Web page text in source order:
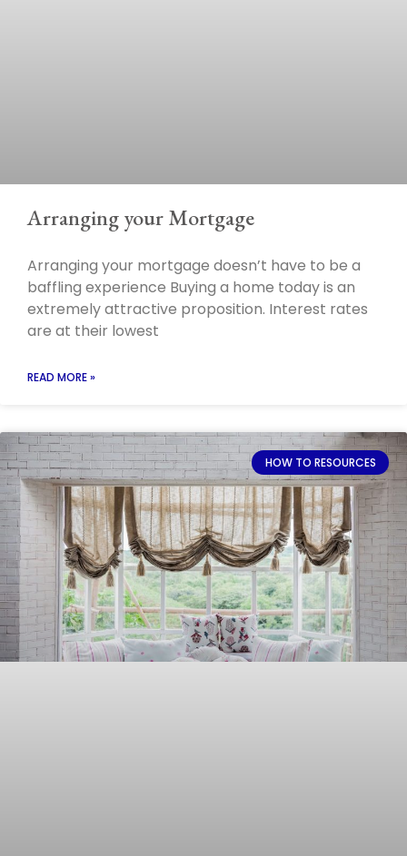
Arranging your Mortgage
Arranging your mortgage doesn’t have to be a
baffling experience Buying a home today is an
extremely attractive proposition. Interest rates
are at their lowest
READ MORE »
HOW TO RESOURCES